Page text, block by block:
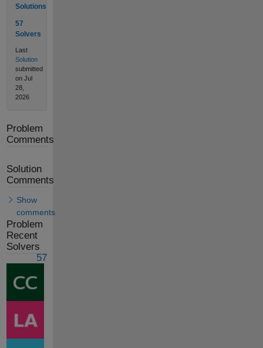
Solutions
57
Solvers
Last
Solution
submitted
on Jul
28,
2026
Problem
Comments
Solution
Comments
Show
comments
Problem
Recent
Solvers
57